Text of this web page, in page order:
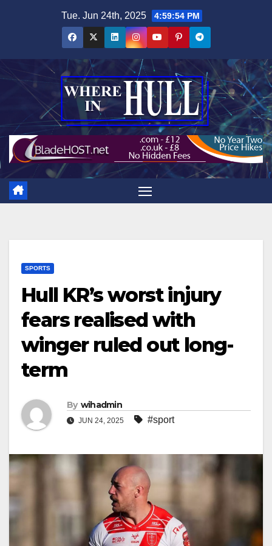
Tue. Jun 24th, 2025 4:59:55 PM
SPORTS
Hull KR’s worst injury
fears realised with
winger ruled out long-
term
By wihadmin
JUN 24, 2025 #sport